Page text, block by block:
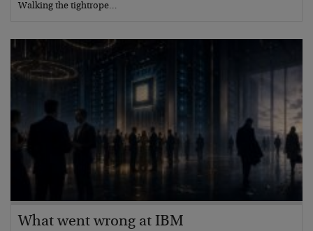
Walking the tightrope…
What went wrong at IBM